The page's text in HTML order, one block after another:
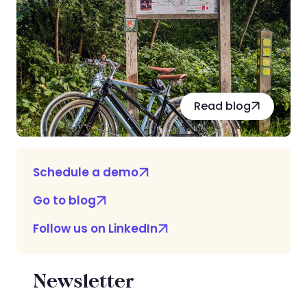
Read blog
Schedule a demo
Go to blog
Follow us on LinkedIn
Newsletter